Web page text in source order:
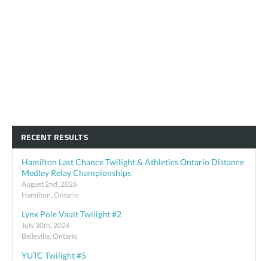
RECENT RESULTS
Hamilton Last Chance Twilight & Athletics Ontario Distance
Medley Relay Championships
August 2nd, 2026
Hamilton, Ontario
Lynx Pole Vault Twilight #2
July 30th, 2026
Belleville, Ontario
YUTC Twilight #5